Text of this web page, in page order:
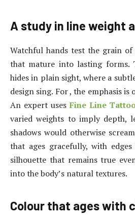
A study in line weight
Watchful hands test the grain
that mature into lasting forms.
hides in plain sight, where a
design sing. For , the emphasis
An expert uses Fine Line
varied weights to imply depth,
shadows would otherwise
that ages gracefully, with
silhouette that remains true
into the body’s natural textures.
Colour that ages with